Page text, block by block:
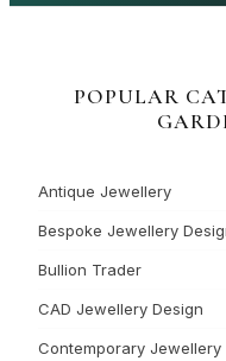
POPULAR
Antique Jewellery
Bespoke Jewellery
Bullion Trader
CAD Jewellery Design
Contemporary Jewellery